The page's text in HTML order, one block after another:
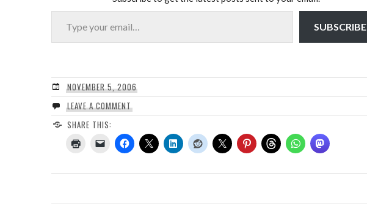
Type your email…
SUBSCRIBE
NOVEMBER 5, 2006
LEAVE A COMMENT
SHARE THIS: